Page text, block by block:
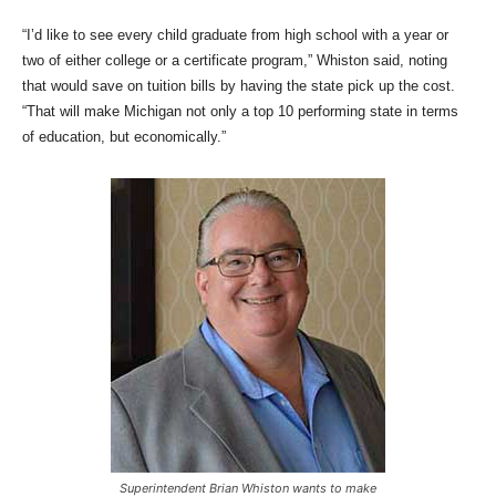
“I’d like to see every child graduate from high school with a year or
two of either college or a certificate program,” Whiston said, noting
that would save on tuition bills by having the state pick up the cost.
“That will make Michigan not only a top 10 performing state in terms
of education, but economically.”
Superintendent Brian Whiston wants to make